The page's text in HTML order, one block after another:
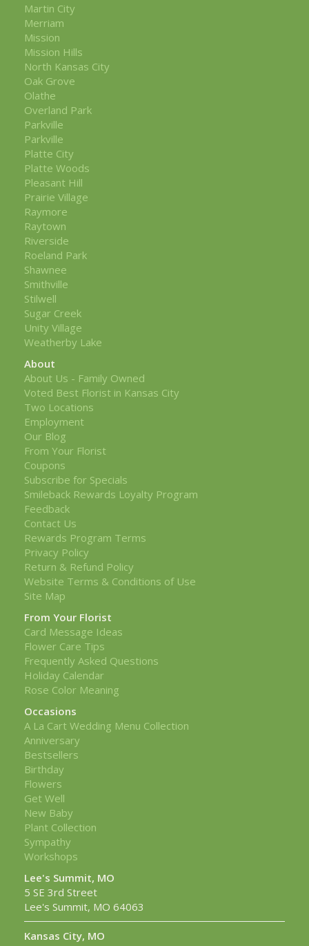
Martin City
Merriam
Mission
Mission Hills
North Kansas City
Oak Grove
Olathe
Overland Park
Parkville
Parkville
Platte City
Platte Woods
Pleasant Hill
Prairie Village
Raymore
Raytown
Riverside
Roeland Park
Shawnee
Smithville
Stilwell
Sugar Creek
Unity Village
Weatherby Lake
About
About Us - Family Owned
Voted Best Florist in Kansas City
Two Locations
Employment
Our Blog
From Your Florist
Coupons
Subscribe for Specials
Smileback Rewards Loyalty Program
Feedback
Contact Us
Rewards Program Terms
Privacy Policy
Return & Refund Policy
Website Terms & Conditions of Use
Site Map
From Your Florist
Card Message Ideas
Flower Care Tips
Frequently Asked Questions
Holiday Calendar
Rose Color Meaning
Occasions
A La Cart Wedding Menu Collection
Anniversary
Bestsellers
Birthday
Flowers
Get Well
New Baby
Plant Collection
Sympathy
Workshops
Lee's Summit, MO
5 SE 3rd Street
Lee's Summit, MO 64063
Kansas City, MO